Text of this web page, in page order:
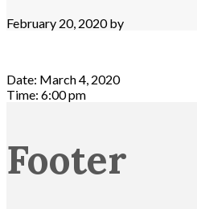
February 20, 2020by
Date: March 4, 2020
Time: 6:00 pm
Footer